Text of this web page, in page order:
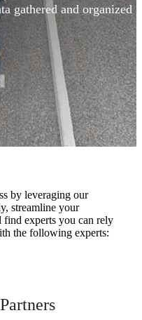
gathered and organized
by leveraging our
streamline your
find experts you can rely
the following experts: